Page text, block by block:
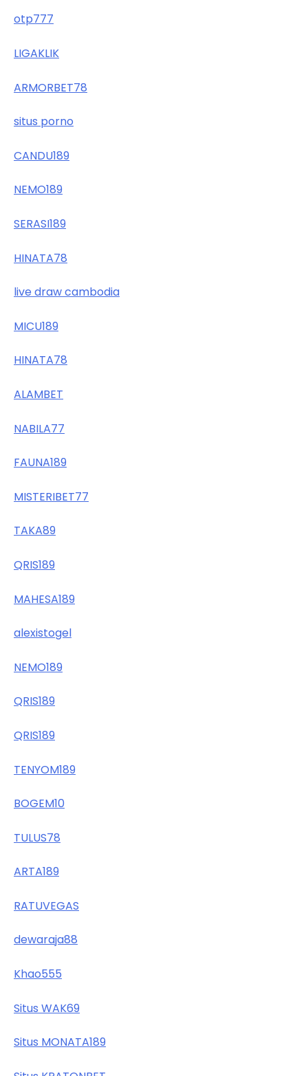
otp777
LIGAKLIK
ARMORBET78
situs porno
CANDU189
NEMO189
SERASI189
HINATA78
live draw cambodia
MICU189
HINATA78
ALAMBET
NABILA77
FAUNA189
MISTERIBET77
TAKA89
QRIS189
MAHESA189
alexistogel
NEMO189
QRIS189
QRIS189
TENYOM189
BOGEM10
TULUS78
ARTA189
RATUVEGAS
dewaraja88
Khao555
Situs WAK69
Situs MONATA189